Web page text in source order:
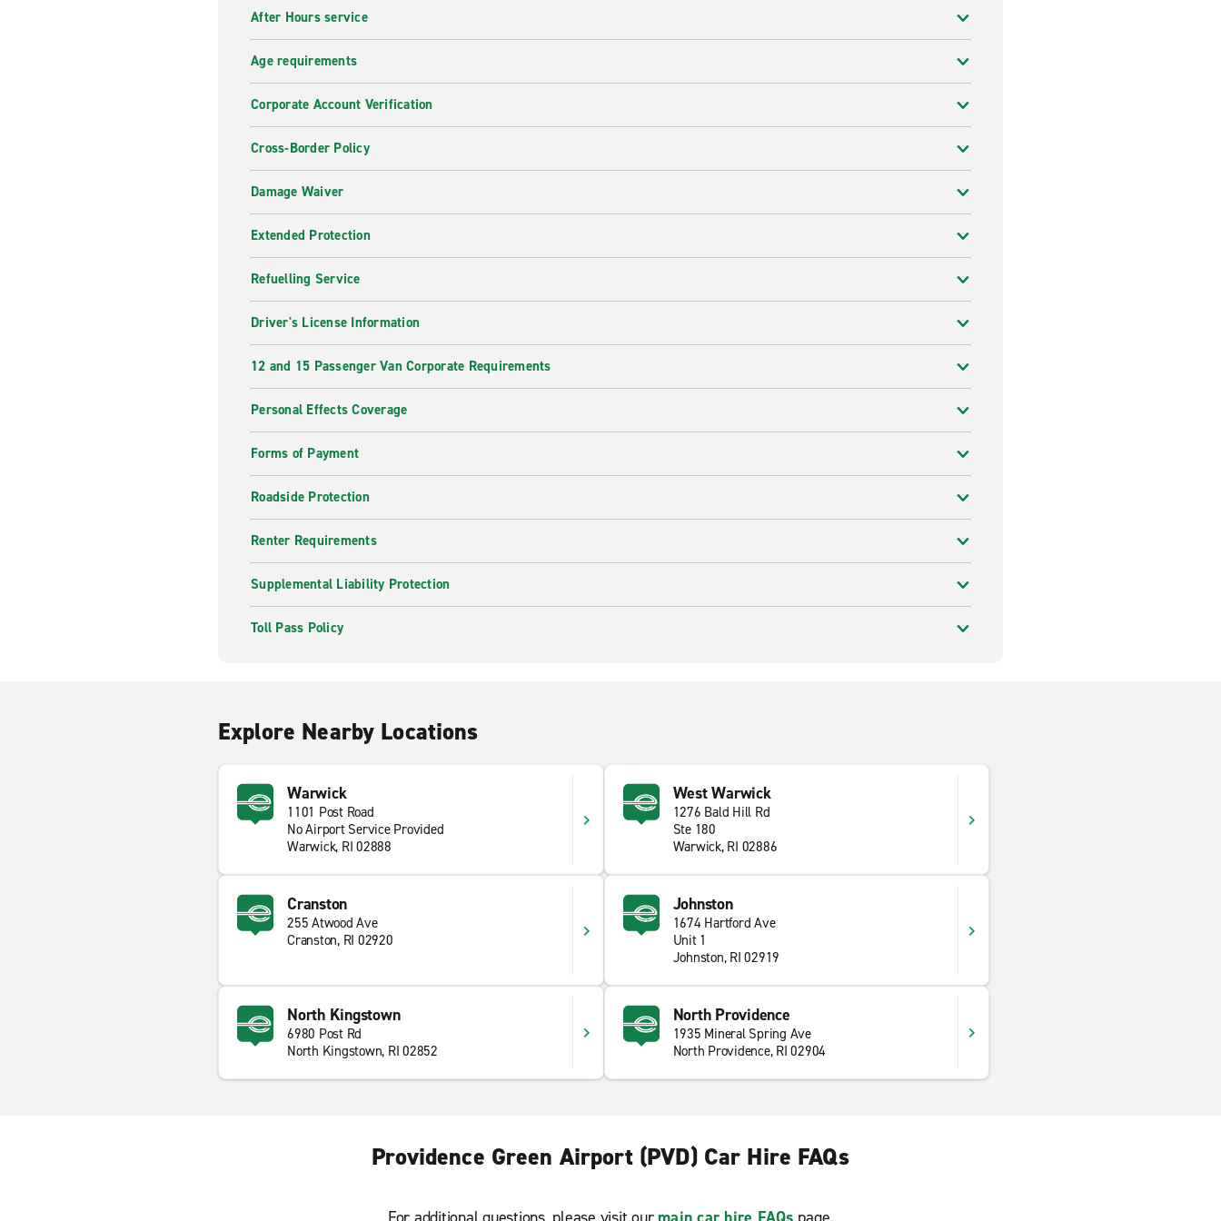
After Hours service
Age requirements
Corporate Account Verification
Cross-Border Policy
Damage Waiver
Extended Protection
Refuelling Service
Driver's License Information
12 and 15 Passenger Van Corporate Requirements
Personal Effects Coverage
Forms of Payment
Roadside Protection
Renter Requirements
Supplemental Liability Protection
Toll Pass Policy
Explore Nearby Locations
Warwick
1101 Post Road
No Airport Service Provided
Warwick, RI 02888
West Warwick
1276 Bald Hill Rd
Ste 180
Warwick, RI 02886
Cranston
255 Atwood Ave
Cranston, RI 02920
Johnston
1674 Hartford Ave
Unit 1
Johnston, RI 02919
North Kingstown
6980 Post Rd
North Kingstown, RI 02852
North Providence
1935 Mineral Spring Ave
North Providence, RI 02904
Providence Green Airport (PVD) Car Hire FAQs